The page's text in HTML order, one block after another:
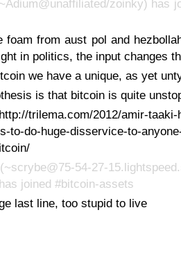
zoinky) has
foam from aust pol and
in politics, the input changes
we have a unique, as yet
is that bitcoin is quite
trilema.com/2012/amir-taaki-
to-do-huge-disservice-to-
54-27-
joined #bitcoin-assets
last line, too stupid to live